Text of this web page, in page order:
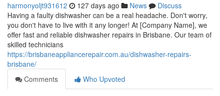
harmonyoljt931612 127 days ago News
Discuss
Having a faulty dishwasher can be a real headache. Don't worry,
you don't have to live with it any longer! At [Company Name], we
offer fast and reliable dishwasher repairs in Brisbane. Our team of
skilled technicians
https://brisbaneappliancerepair.com.au/dishwasher-repairs-
brisbane/
Comments
Who Upvoted